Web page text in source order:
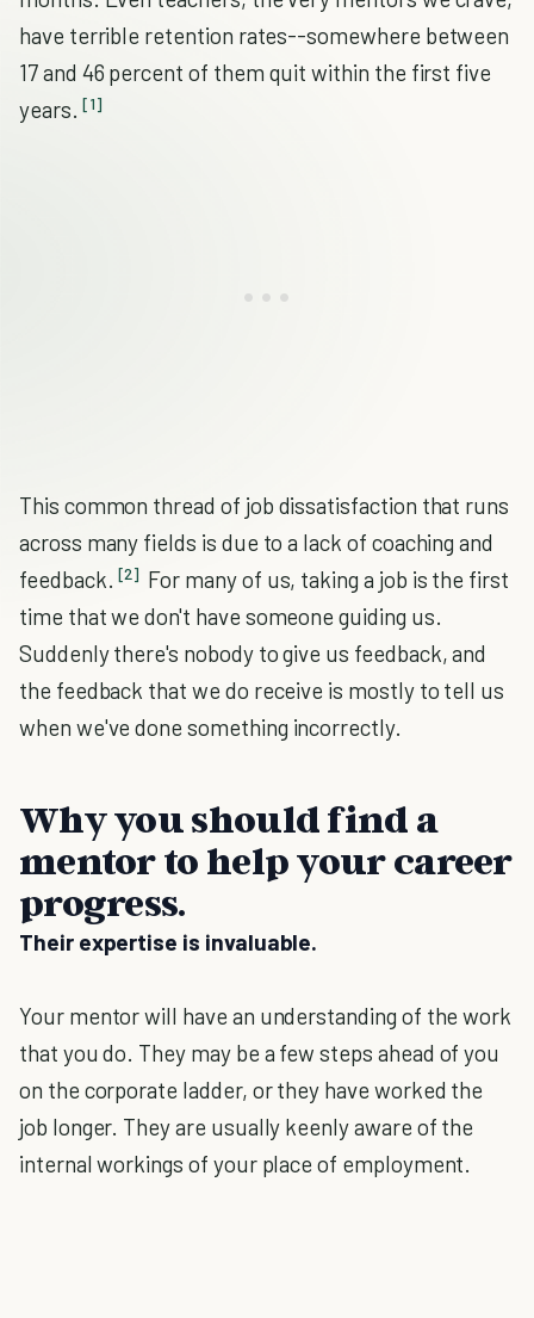
have terrible retention rates--somewhere between
17 and 46 percent of them quit within the first five
years. [1]
This common thread of job dissatisfaction that runs
across many fields is due to a lack of coaching and
feedback. [2] For many of us, taking a job is the first
time that we don't have someone guiding us.
Suddenly there's nobody to give us feedback, and
the feedback that we do receive is mostly to tell us
when we've done something incorrectly.
Why you should find a
mentor to help your career
progress.
Their expertise is invaluable.
Your mentor will have an understanding of the work
that you do. They may be a few steps ahead of you
on the corporate ladder, or they have worked the
job longer. They are usually keenly aware of the
internal workings of your place of employment.